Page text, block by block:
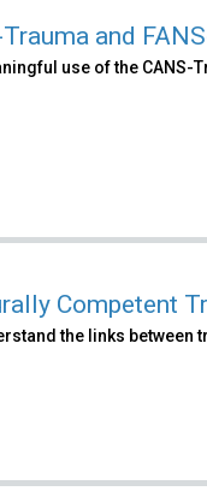
and
use of the CANS-
Competent
the links between